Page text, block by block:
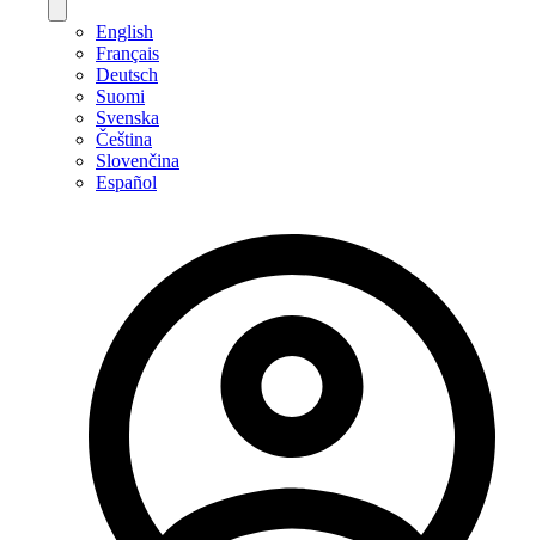
English
Français
Deutsch
Suomi
Svenska
Čeština
Slovenčina
Español